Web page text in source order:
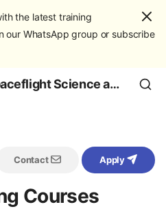
the latest training
our WhatsApp group or subscribe
AATC - Human Spaceflight Science and Education
Contact Apply
Courses